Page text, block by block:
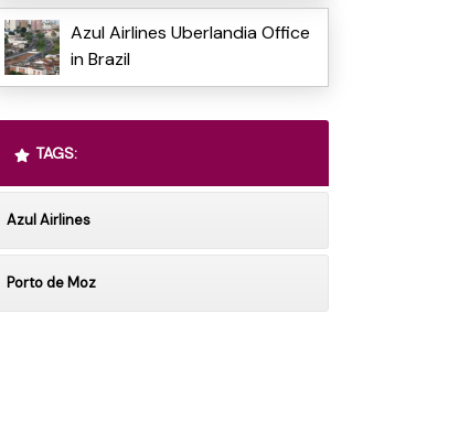
Azul Airlines Uberlandia Office
in Brazil
TAGS:
Azul Airlines
Porto de Moz